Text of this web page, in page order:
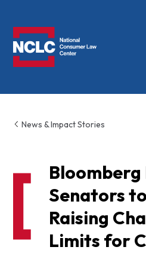
News & Impact Stories
Bloomberg
Senators
Raising
Limits for